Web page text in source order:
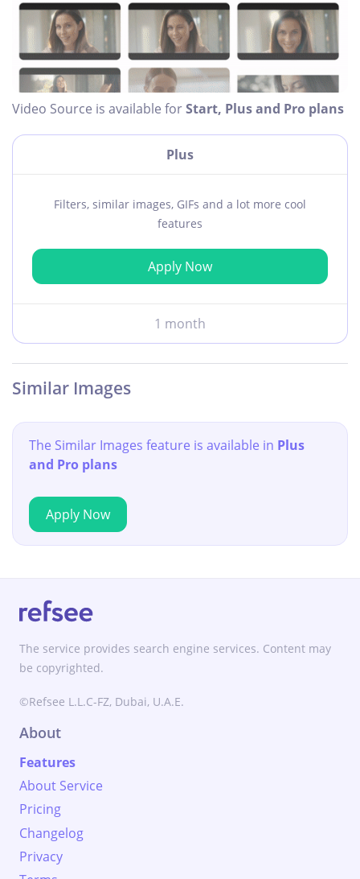
Video Source is available forStart, Plus and Pro plans
Plus
Filters, similar images, GIFs and a lot more cool
features
Apply Now
1 month
Similar Images
The Similar Images feature is available in Plus
and Pro plans
Apply Now
The service provides search engine services. Content may
be copyrighted.
©Refsee L.L.C-FZ, Dubai, U.A.E.
About
Features
About Service
Pricing
Changelog
Privacy